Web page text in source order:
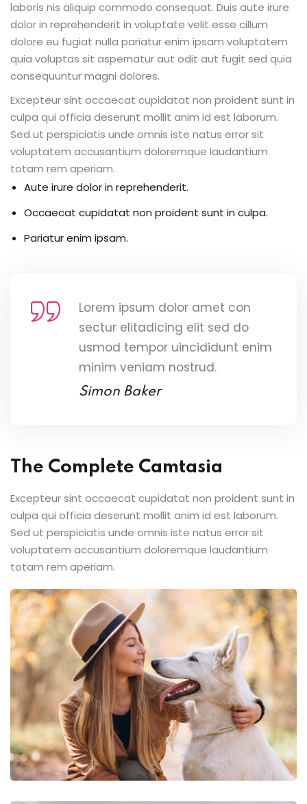
laboris nis aliquip commodo consequat. Duis aute irure
dolor in reprehenderit in voluptate velit esse cillum
dolore eu fugiat nulla pariatur enim ipsam voluptatem
quia voluptas sit aspernatur aut odit aut fugit sed quia
consequuntur magni dolores.
Excepteur sint occaecat cupidatat non proident sunt in
culpa qui officia deserunt mollit anim id est laborum.
Sed ut perspiciatis unde omnis iste natus error sit
voluptatem accusantium doloremque laudantium
totam rem aperiam.
Aute irure dolor in reprehenderit.
Occaecat cupidatat non proident sunt in culpa.
Pariatur enim ipsam.
Lorem ipsum dolor amet con
sectur elitadicing elit sed do
usmod tempor uincididunt enim
minim veniam nostrud.
Simon Baker
The Complete Camtasia
Excepteur sint occaecat cupidatat non proident sunt in
culpa qui officia deserunt mollit anim id est laborum.
Sed ut perspiciatis unde omnis iste natus error sit
voluptatem accusantium doloremque laudantium
totam rem aperiam.